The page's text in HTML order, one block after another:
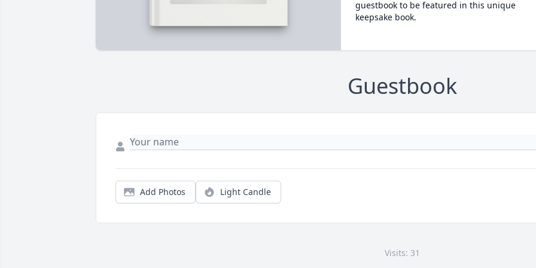
guestbook to be featured in this unique
keepsake book.
Guestbook
Add Photos Light Candle
Visits: 31